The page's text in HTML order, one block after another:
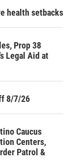
health setbacks
Prop 38
Legal Aid at
8/7/26
Caucus
Centers,
Patrol &